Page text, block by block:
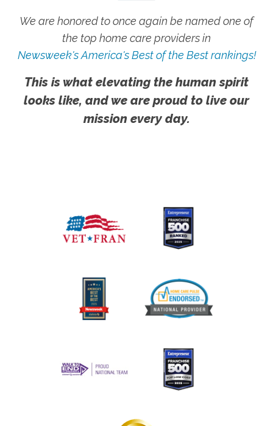
We are honored to once again be named one of
the top home care providers in
Newsweek's America's Best of the Best rankings!
This is what elevating the human spirit
looks like, and we are proud to live our
mission every day.